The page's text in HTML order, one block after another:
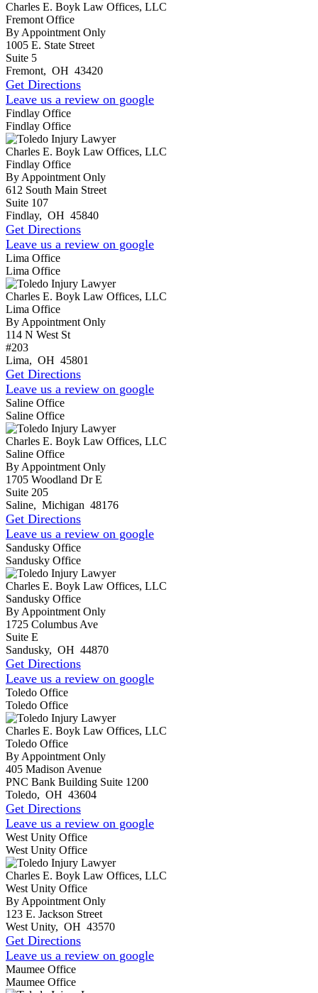
Charles E. Boyk Law Offices, LLC
Fremont Office
By Appointment Only
1005 E. State Street
Suite 5
Fremont, OH 43420
Get Directions
Leave us a review on google
Findlay Office
Findlay Office
Charles E. Boyk Law Offices, LLC
Findlay Office
By Appointment Only
612 South Main Street
Suite 107
Findlay, OH 45840
Get Directions
Leave us a review on google
Lima Office
Lima Office
Charles E. Boyk Law Offices, LLC
Lima Office
By Appointment Only
114 N West St
#203
Lima, OH 45801
Get Directions
Leave us a review on google
Saline Office
Saline Office
Charles E. Boyk Law Offices, LLC
Saline Office
By Appointment Only
1705 Woodland Dr E
Suite 205
Saline, Michigan 48176
Get Directions
Leave us a review on google
Sandusky Office
Sandusky Office
Charles E. Boyk Law Offices, LLC
Sandusky Office
By Appointment Only
1725 Columbus Ave
Suite E
Sandusky, OH 44870
Get Directions
Leave us a review on google
Toledo Office
Toledo Office
Charles E. Boyk Law Offices, LLC
Toledo Office
By Appointment Only
405 Madison Avenue
PNC Bank Building Suite 1200
Toledo, OH 43604
Get Directions
Leave us a review on google
West Unity Office
West Unity Office
Charles E. Boyk Law Offices, LLC
West Unity Office
By Appointment Only
123 E. Jackson Street
West Unity, OH 43570
Get Directions
Leave us a review on google
Maumee Office
Maumee Office